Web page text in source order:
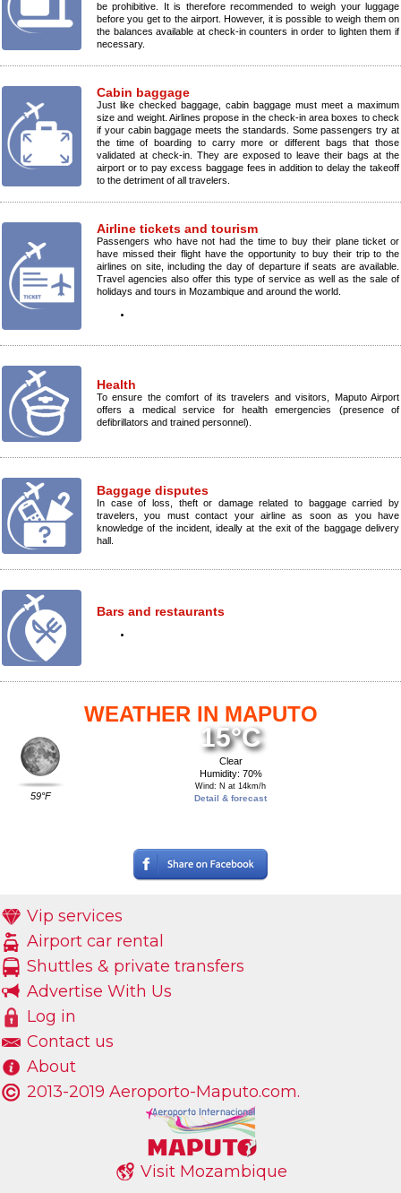
be prohibitive. It is therefore recommended to weigh your luggage
before you get to the airport. However, it is possible to weigh them on
the balances available at check-in counters in order to lighten them if
necessary.
Cabin baggage
Just like checked baggage, cabin baggage must meet a maximum
size and weight. Airlines propose in the check-in area boxes to check
if your cabin baggage meets the standards. Some passengers try at
the time of boarding to carry more or different bags that those
validated at check-in. They are exposed to leave their bags at the
airport or to pay excess baggage fees in addition to delay the takeoff
to the detriment of all travelers.
Airline tickets and tourism
Passengers who have not had the time to buy their plane ticket or
have missed their flight have the opportunity to buy their trip to the
airlines on site, including the day of departure if seats are available.
Travel agencies also offer this type of service as well as the sale of
holidays and tours in Mozambique and around the world.
Health
To ensure the comfort of its travelers and visitors, Maputo Airport
offers a medical service for health emergencies (presence of
defibrillators and trained personnel).
Baggage disputes
In case of loss, theft or damage related to baggage carried by
travelers, you must contact your airline as soon as you have
knowledge of the incident, ideally at the exit of the baggage delivery
hall.
Bars and restaurants
WEATHER IN MAPUTO
59°F
15°C
Clear
Humidity: 70%
Wind: N at 14km/h
Detail & forecast
Vip services
Airport car rental
Shuttles & private transfers
Advertise With Us
Log in
Contact us
About
2013-2019 Aeroporto-Maputo.com.
Visit Mozambique